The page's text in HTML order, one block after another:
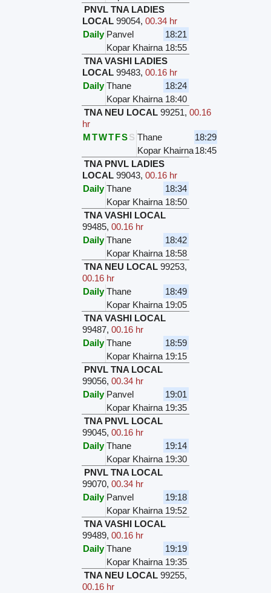
PNVL TNA LADIES
LOCAL 99054,00.34 hr
Daily Panvel
18:21
Kopar Khairna 18:55
TNA VASHI LADIES
LOCAL 99483,00.16 hr
Daily Thane
18:24
Kopar Khairna 18:40
TNA NEU LOCAL 99251,00.16
hr
MTWTFSS Thane
18:29
Kopar Khairna18:45
TNA PNVL LADIES
LOCAL 99043,00.16 hr
Daily Thane
18:34
Kopar Khairna 18:50
TNA VASHI LOCAL
99485,00.16 hr
Daily Thane
18:42
Kopar Khairna 18:58
TNA NEU LOCAL 99253,
00.16 hr
Daily Thane
18:49
Kopar Khairna 19:05
TNA VASHI LOCAL
99487,00.16 hr
Daily Thane
18:59
Kopar Khairna 19:15
PNVL TNA LOCAL
99056,00.34 hr
Daily Panvel
19:01
Kopar Khairna 19:35
TNA PNVL LOCAL
99045,00.16 hr
Daily Thane
19:14
Kopar Khairna 19:30
PNVL TNA LOCAL
99070,00.34 hr
Daily Panvel
19:18
Kopar Khairna 19:52
TNA VASHI LOCAL
99489,00.16 hr
Daily Thane
19:19
Kopar Khairna 19:35
TNA NEU LOCAL 99255,
00.16 hr